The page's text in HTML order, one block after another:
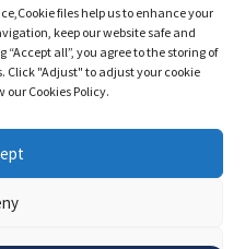
files help us to enhance your
keep our website safe and
all”, you agree to the storing of
Click "Adjust" to adjust your cookie
Cookies Policy.